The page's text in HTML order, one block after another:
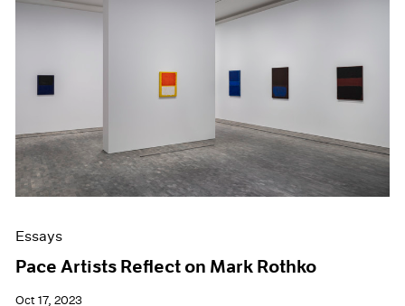
Essays
Pace Artists Reflect on Mark Rothko
Oct 17, 2023